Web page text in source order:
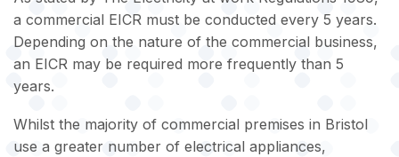
a commercial EICR must be conducted every 5 years.
Depending on the nature of the commercial business,
an EICR may be required more frequently than 5
years.
Whilst the majority of commercial premises in Bristol
use a greater number of electrical appliances,